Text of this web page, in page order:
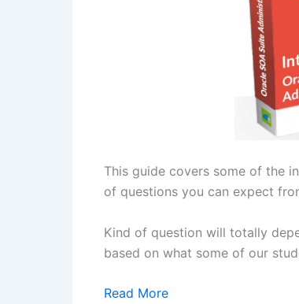
This guide covers some of the
of questions you can expect
Kind of question will totally
based on what some of our
Read More